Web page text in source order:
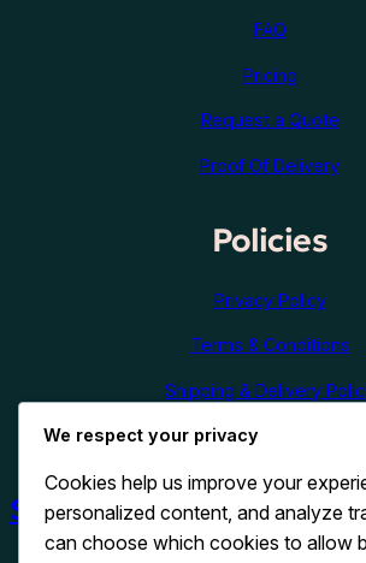
FAQ
Pricing
Request a Quote
Proof Of Delivery
Policies
Privacy Policy
Terms & Conditions
Shipping & Delivery
Refund & Cancellation
Shop Now
We respect your privacy
Cookies help us improve your
personalized content, and analyze
can choose which cookies to allow